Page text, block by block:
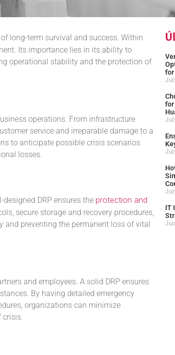
long-term survival and success. Within
Its importance lies in its ability to
operational stability and the protection of
operations. From infrastructure
service and irreparable damage to a
to anticipate possible crisis scenarios
losses.
DRP ensures the protection and
secure storage and recovery procedures,
and preventing the permanent loss of vital
and employees. A solid DRP ensures
By having detailed emergency
organizations can minimize
for
for
IT